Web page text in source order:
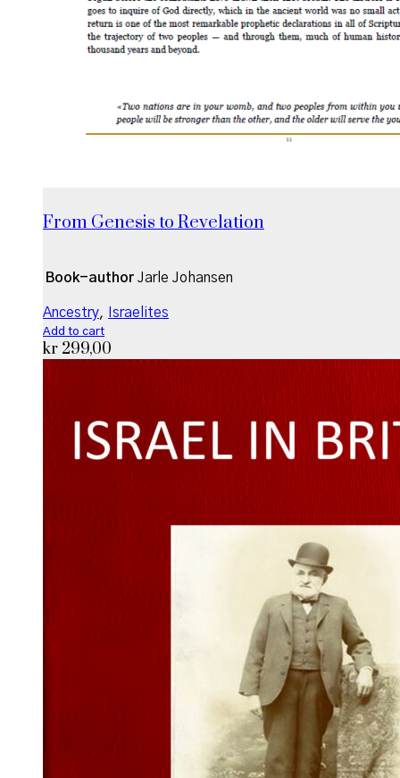
From Genesis to Revelation
Book-author Jarle Johansen
Ancestry, Israelites
Add to cart
kr 299,00